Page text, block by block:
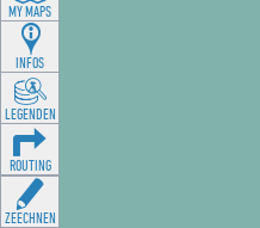
MY MAPS
INFOS
LEGENDEN
ROUTING
ZEECHNEN